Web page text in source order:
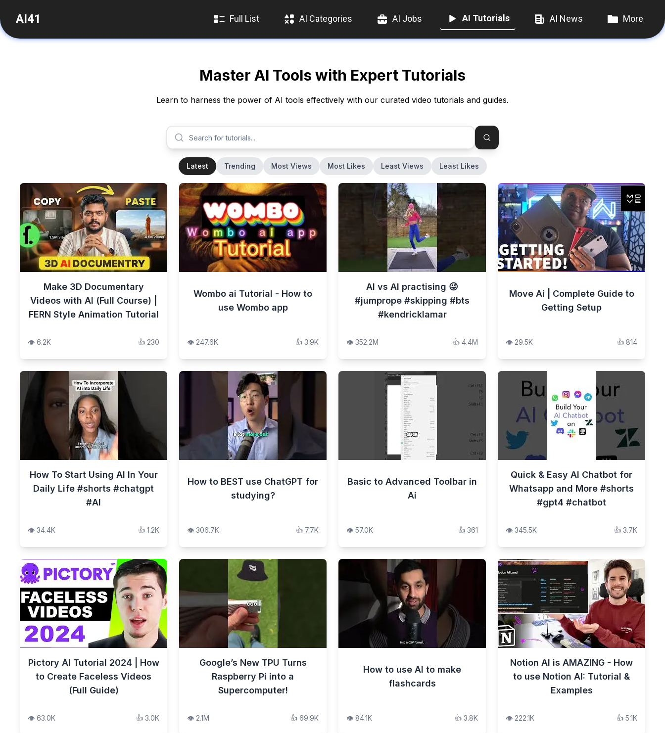
AI41 Full List AI Categories AI Jobs AI Tutorials AI News More
Master AI Tools with Expert Tutorials
Learn to harness the power of AI tools effectively with our curated video tutorials and guides.
Latest Trending Most Views Most Likes Least Views Least Likes
Make 3D Documentary
Videos with AI (Full Course) |
FERN Style Animation Tutorial
👁️ 6.2K 👍 230
Wombo ai Tutorial - How to
use Wombo app
👁️ 247.6K 👍 3.9K
AI vs AI practising 😜
#jumprope #skipping #bts
#kendricklamar
👁️ 352.2M 👍 4.4M
Move Ai | Complete Guide to
Getting Setup
👁️ 29.5K 👍 814
How To Start Using AI In Your
Daily Life #shorts #chatgpt
#AI
👁️ 34.4K 👍 1.2K
How to BEST use ChatGPT for
studying?
👁️ 306.7K 👍 7.7K
Basic to Advanced Toolbar in
Ai
👁️ 57.0K 👍 361
Quick & Easy AI Chatbot for
Whatsapp and More #shorts
#gpt4 #chatbot
👁️ 345.5K 👍 3.7K
Pictory AI Tutorial 2024 | How
to Create Faceless Videos
(Full Guide)
👁️ 63.0K 👍 3.0K
Google’s New TPU Turns
Raspberry Pi into a
Supercomputer!
👁️ 2.1M 👍 69.9K
How to use AI to make
flashcards
👁️ 84.1K 👍 3.8K
Notion AI is AMAZING - How
to use Notion AI: Tutorial &
Examples
👁️ 222.1K 👍 5.1K